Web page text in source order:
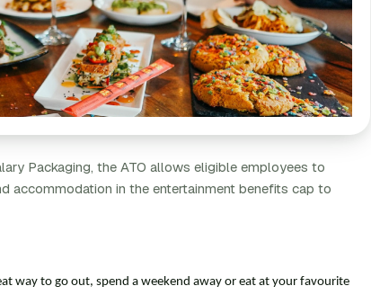
Packaging, the ATO allows eligible employees to
accommodation in the entertainment benefits cap to
way to go out, spend a weekend away or eat at your favourite